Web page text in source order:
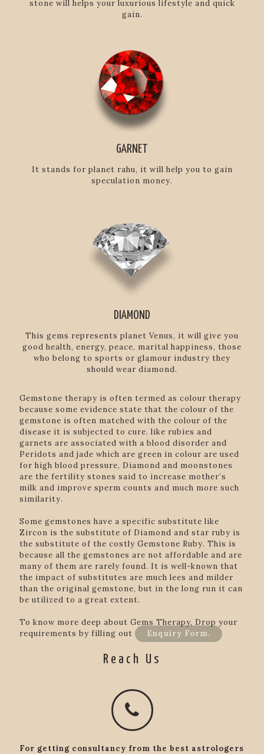
stone will helps your luxurious lifestyle and quick
gain.
GARNET
It stands for planet rahu, it will help you to gain
speculation money.
DIAMOND
This gems represents planet Venus, it will give you
good health, energy, peace, marital happiness, those
who belong to sports or glamour industry they
should wear diamond.
Gemstone therapy is often termed as colour therapy
because some evidence state that the colour of the
gemstone is often matched with the colour of the
disease it is subjected to cure. like rubies and
garnets are associated with a blood disorder and
Peridots and jade which are green in colour are used
for high blood pressure, Diamond and moonstones
are the fertility stones said to increase mother’s
milk and improve sperm counts and much more such
similarity.
Some gemstones have a specific substitute like
Zircon is the substitute of Diamond and star ruby is
the substitute of the costly Gemstone Ruby. This is
because all the gemstones are not affordable and are
many of them are rarely found. It is well-known that
the impact of substitutes are much lees and milder
than the original gemstone, but in the long run it can
be utilized to a great extent.
To know more deep about Gems Therapy, Drop your
requirements by filling out
Enquiry Form.
Reach Us
For getting consultancy from the best astrologers